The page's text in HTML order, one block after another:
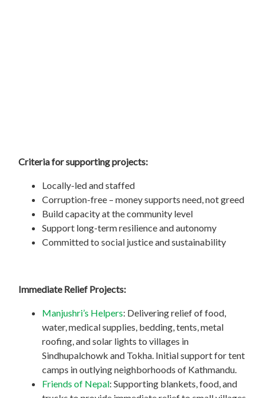
Criteria for supporting projects:
Locally-led and staffed
Corruption-free – money supports need, not greed
Build capacity at the community level
Support long-term resilience and autonomy
Committed to social justice and sustainability
Immediate Relief Projects:
Manjushri’s Helpers: Delivering relief of food,
water, medical supplies, bedding, tents, metal
roofing, and solar lights to villages in
Sindhupalchowk and Tokha. Initial support for tent
camps in outlying neighborhoods of Kathmandu.
Friends of Nepal: Supporting blankets, food, and